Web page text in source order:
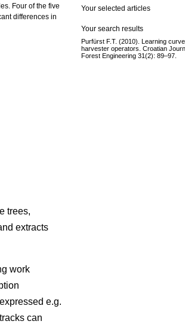
Four of the five
differences in
trees,
extracts
work
e.g.
can
Your selected articles
Your search results
Purfürst F.T. (2010). Learning
harvester operators. Croatian
Forest Engineering 31(2): 89–97.